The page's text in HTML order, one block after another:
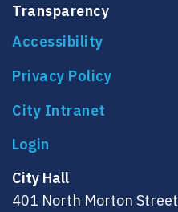
Transparency
Accessibility
Privacy Policy
City Intranet
City Hall
401 North Morton Street